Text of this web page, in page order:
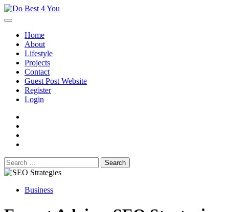
Skip
to
Home
About
Lifestyle
Projects
Contact
Guest Post Website
Register
Login
Search
for:
Business